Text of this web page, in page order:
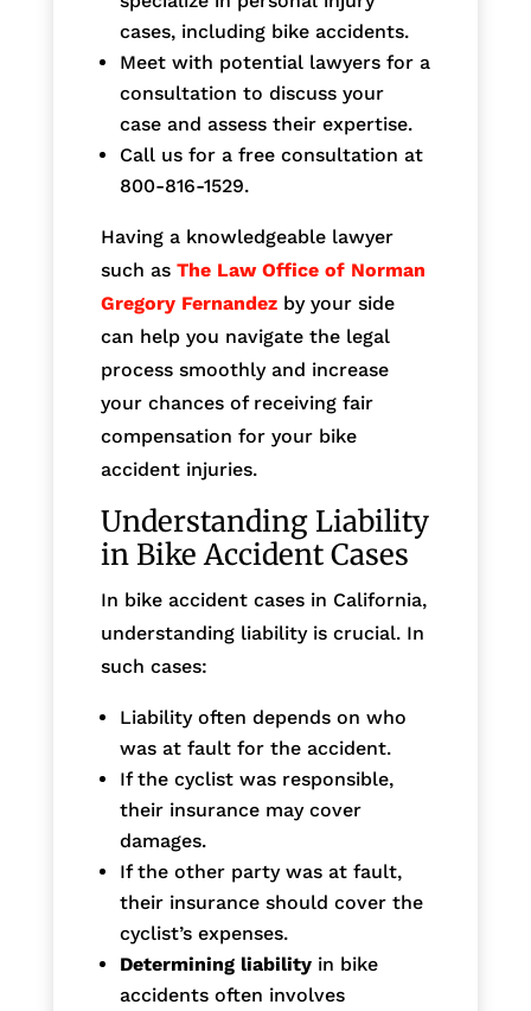
cases, including bike accidents.
Meet with potential lawyers for a
consultation to discuss your
case and assess their expertise.
Call us for a free consultation at
800-816-1529.
Having a knowledgeable lawyer
such as The Law Office of Norman
Gregory Fernandezby your side
can help you navigate the legal
process smoothly and increase
your chances of receiving fair
compensation for your bike
accident injuries.
Understanding Liability
in Bike Accident Cases
In bike accident cases in California,
understanding liability is crucial. In
such cases:
Liability often depends on who
was at fault for the accident.
If the cyclist was responsible,
their insurance may cover
damages.
If the other party was at fault,
their insurance should cover the
cyclist’s expenses.
Determining liabilityin bike
accidents often involves